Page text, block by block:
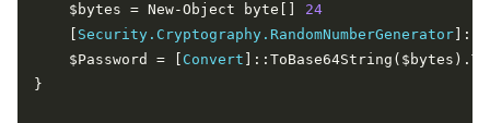
    $bytes = New-Object byte[]
24
Security.Cryptography.RandomNumberGenerator
    $Password = [
Convert